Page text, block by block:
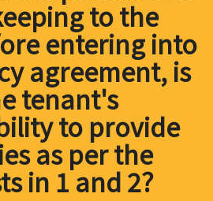
to the
entering into
agreement, is
tenant's
to provide
as per the
in 1 and 2?